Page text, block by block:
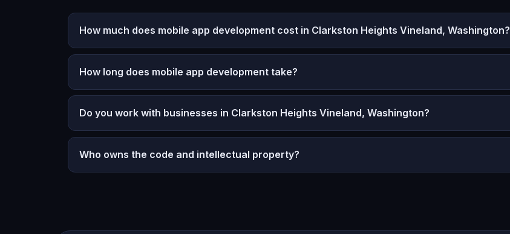
How much does mobile app development cost in Clarkston Heights Vineland, Washington?
How long does mobile app development take?
Do you work with businesses in Clarkston Heights Vineland, Washington?
Who owns the code and intellectual property?